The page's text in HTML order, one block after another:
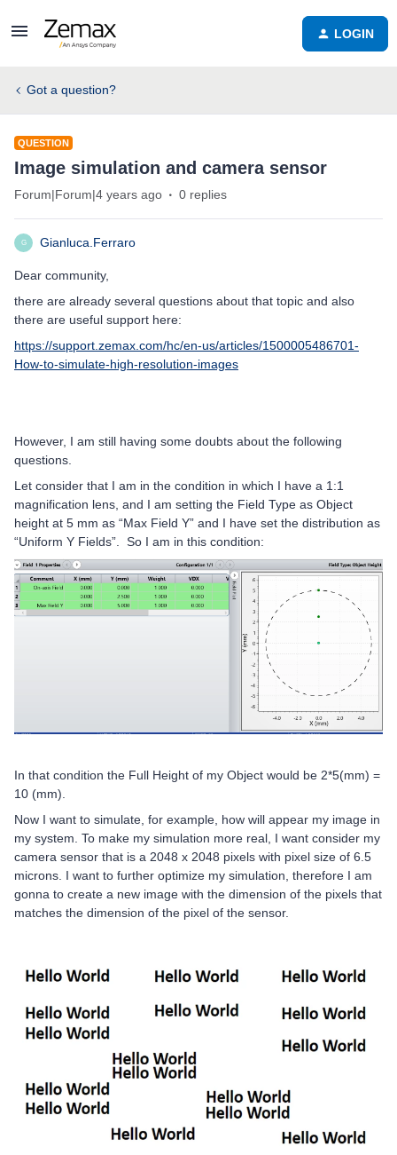
LOGIN
Got a question?
QUESTION
Image simulation and camera sensor
Forum|Forum|4 years ago 0 replies
G Gianluca.Ferraro
Dear community,
there are already several questions about that topic and also
there are useful support here:
https://support.zemax.com/hc/en-us/articles/1500005486701-
How-to-simulate-high-resolution-images
However, I am still having some doubts about the following
questions.
Let consider that I am in the condition in which I have a 1:1
magnification lens, and I am setting the Field Type as Object
height at 5 mm as “Max Field Y” and I have set the distribution as
“Uniform Y Fields”. So I am in this condition:
In that condition the Full Height of my Object would be 2*5(mm) =
10 (mm).
Now I want to simulate, for example, how will appear my image in
my system. To make my simulation more real, I want consider my
camera sensor that is a 2048 x 2048 pixels with pixel size of 6.5
microns. I want to further optimize my simulation, therefore I am
gonna to create a new image with the dimension of the pixels that
matches the dimension of the pixel of the sensor.